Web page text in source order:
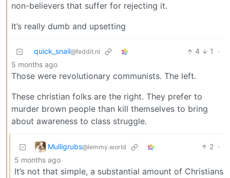
non-believers that suffer for rejecting it.
It’s really dumb and upsetting
quick_snail@feddit.nl 4 1
·
5 months ago
Those were revolutionary communists. The left.
These christian folks are the right. They prefer to
murder brown people than kill themselves to bring
about awareness to class struggle.
Mulligrubs@lemmy.world 2 ·
5 months ago
It’s not that simple, a substantial amount of Christians